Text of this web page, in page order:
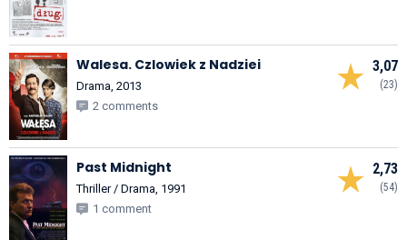
3,07
(23)
Walesa. Czlowiek z Nadziei
Drama, 2013
2 comments
2,73
(54)
Past Midnight
Thriller / Drama, 1991
1 comment